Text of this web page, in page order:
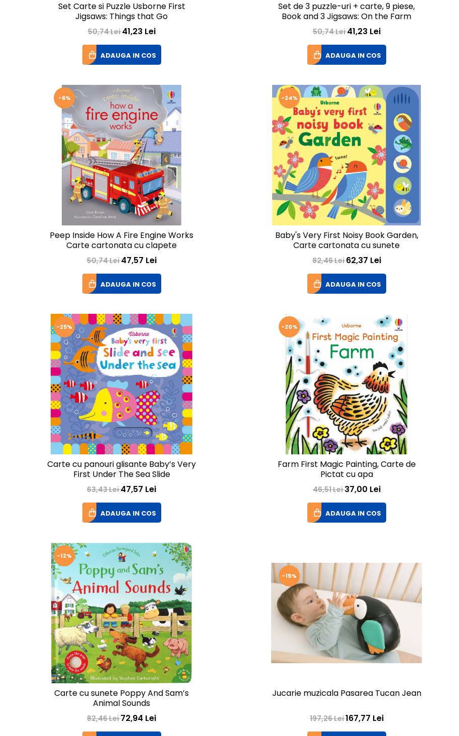
Set Carte si Puzzle Usborne First
Jigsaws: Things that Go
50,74 Lei41,23 Lei
ADAUGA IN COS
Set de 3 puzzle-uri + carte, 9 piese,
Book and 3 Jigsaws: On the Farm
50,74 Lei41,23 Lei
ADAUGA IN COS
-6%
Peep Inside How A Fire Engine Works
Carte cartonata cu clapete
50,74 Lei47,57 Lei
ADAUGA IN COS
-24%
Baby's Very First Noisy Book Garden,
Carte cartonata cu sunete
82,46 Lei62,37 Lei
ADAUGA IN COS
-25%
Carte cu panouri glisante Baby’s Very
First Under The Sea Slide
63,43 Lei47,57 Lei
ADAUGA IN COS
-20%
Farm First Magic Painting, Carte de
Pictat cu apa
46,51 Lei37,00 Lei
ADAUGA IN COS
-12%
Carte cu sunete Poppy And Sam’s
Animal Sounds
82,46 Lei72,94 Lei
-15%
Jucarie muzicala Pasarea Tucan Jean
197,26 Lei167,77 Lei